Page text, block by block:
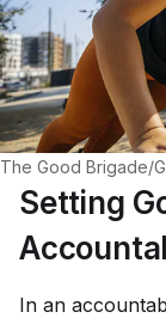
The Good Brigade/
Setting
In an